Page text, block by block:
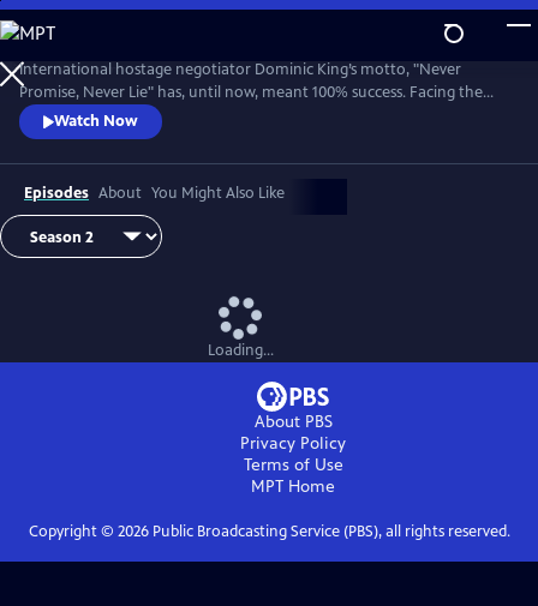
Skip
to
Main
Content
International hostage negotiator Dominic King’s motto, "Never
Promise, Never Lie" has, until now, meant 100% success. Facing the
most challenging cases of his career, King must race against the clock
with lives at stake.
Watch Now
Episodes About You Might Also Like
Loading...
About PBS
Privacy Policy
Terms of Use
MPT Home
Copyright © 2026Public Broadcasting Service (PBS), all rights reserved.